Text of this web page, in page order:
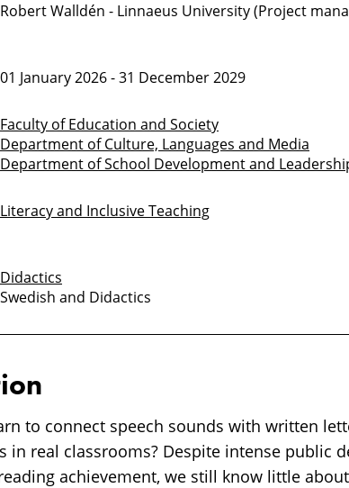
Robert Walldén - Linnaeus University (Project
01 January 2026 - 31 December 2029
Faculty of Education and Society
Department of Culture, Languages and Media
Department of School Development and
Literacy and Inclusive Teaching
Didactics
Swedish and Didactics
to connect speech sounds with written
in real classrooms? Despite intense public
achievement, we still know little